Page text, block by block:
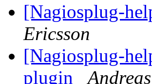
[Nagiosplug-
Ericsson
[Nagiosplug-
plugin